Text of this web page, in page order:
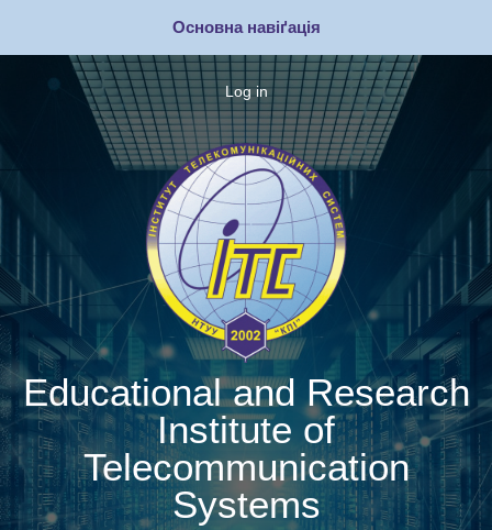
to
main
content
Основна навіґація
Log in
Educational and Research
Institute of
Telecommunication
Systems